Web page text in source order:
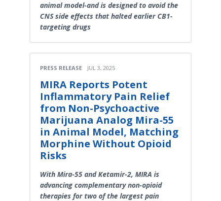
animal model-and is designed to avoid the
CNS side effects that halted earlier CB1-
targeting drugs
PRESS RELEASE JUL 3, 2025
MIRA Reports Potent
Inflammatory Pain Relief
from Non-Psychoactive
Marijuana Analog Mira-55
in Animal Model, Matching
Morphine Without Opioid
Risks
With Mira-55 and Ketamir-2, MIRA is
advancing complementary non-opioid
therapies for two of the largest pain